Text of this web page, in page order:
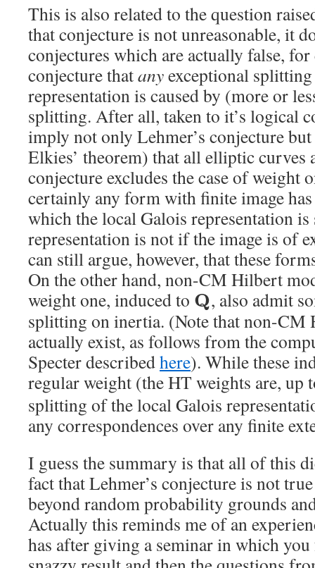
This is also related to the question
that conjecture is not unreasonable, it
conjectures which are actually false, for
conjecture thatanyexceptional
representation is caused by (more or
splitting. After all, taken to it’s logical
imply not only Lehmer’s conjecture
Elkies’ theorem) that all elliptic curves
conjecture excludes the case of weight
certainly any form with finite image
which the local Galois representation
representation is not if the image is of
can still argue, however, that these
On the other hand, non-CM Hilbert
weight one, induced to Q, also admit
splitting on inertia. (Note that non-
actually exist, as follows from the
Specter describedhere). While these
regular weight (the HT weights are, up
splitting of the local Galois
any correspondences over any finite
I guess the summary is that all of this
fact that Lehmer’s conjecture is not
beyond random probability grounds
Actually this reminds me of an
has after giving a seminar in which